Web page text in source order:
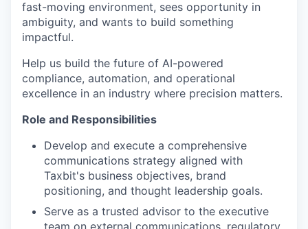
fast-moving environment, sees opportunity in
ambiguity, and wants to build something
impactful.
Help us build the future of AI-powered
compliance, automation, and operational
excellence in an industry where precision matters.
Role and Responsibilities
Develop and execute a comprehensive
communications strategy aligned with
Taxbit's business objectives, brand
positioning, and thought leadership goals.
Serve as a trusted advisor to the executive
team on external communications, regulatory